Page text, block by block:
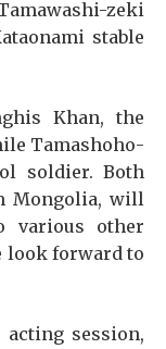
zeki
stable
Khan, the
Tamashoho-
soldier. Both
Mongolia, will
various other
look forward to
session,